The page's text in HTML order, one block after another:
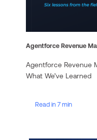
Read in 7 min
Agentforce Revenue
Agentforce Revenue
What We’ve Learned